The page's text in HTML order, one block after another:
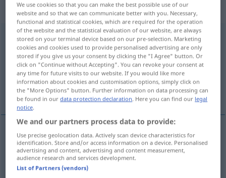
„auswerten“: transitives Verb
auswertenv/t
Overview of all translations
(For more details, click/tap on the translation)
参用 运用
参用[cānyòng],运用 [yùnyòng]
auswerten
Statistik
We use cookies so that you can make the best possible use of our
website and so that we can communicate better with you. Necessary,
functional and statistical cookies, which are required for the operation
of the website and the statistical evaluation of our website, are always
stored on your terminal device based on our pre-selection. Marketing
cookies and cookies used to provide personalised advertising are only
stored if you give us your consent by clicking the "I Agree" button. Or
click on "Continue without Accepting". You can revoke your consent at
any time for future visits to our website. If you would like more
information about cookies and customisation options, simply click on
the "More Options" button. Further information on data processing can
be found in ourdata protection declaration. Here you can find our legal
notice.
We and our partners process data to provide:
Use precise geolocation data. Actively scan device characteristics for
identification. Store and/or access information on a device. Personalised
advertising and content, advertising and content measurement,
audience research and services development.
List of Partners (vendors)